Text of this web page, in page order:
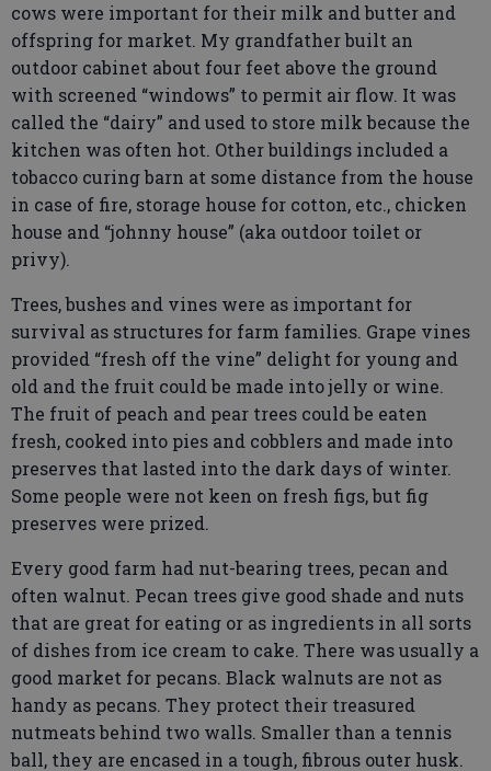
cows were important for their milk and butter and
offspring for market. My grandfather built an
outdoor cabinet about four feet above the ground
with screened “windows” to permit air flow. It was
called the “dairy” and used to store milk because the
kitchen was often hot. Other buildings included a
tobacco curing barn at some distance from the house
in case of fire, storage house for cotton, etc., chicken
house and “johnny house” (aka outdoor toilet or
privy).
Trees, bushes and vines were as important for
survival as structures for farm families. Grape vines
provided “fresh off the vine” delight for young and
old and the fruit could be made into jelly or wine.
The fruit of peach and pear trees could be eaten
fresh, cooked into pies and cobblers and made into
preserves that lasted into the dark days of winter.
Some people were not keen on fresh figs, but fig
preserves were prized.
Every good farm had nut-bearing trees, pecan and
often walnut. Pecan trees give good shade and nuts
that are great for eating or as ingredients in all sorts
of dishes from ice cream to cake. There was usually a
good market for pecans. Black walnuts are not as
handy as pecans. They protect their treasured
nutmeats behind two walls. Smaller than a tennis
ball, they are encased in a tough, fibrous outer husk.